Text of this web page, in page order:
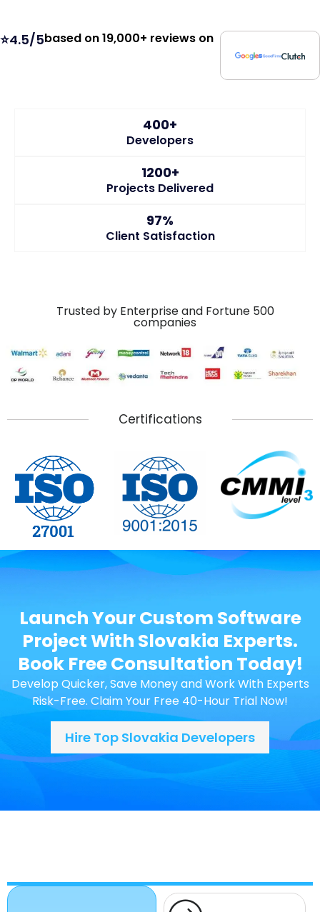
⭐4.5/5based on 19,000+ reviews on
400+
Developers
1200+
Projects Delivered
97%
Client Satisfaction
Trusted by Enterprise and Fortune 500
companies
Certifications
Launch Your Custom Software
Project With Slovakia Experts.
Book Free Consultation Today!
Develop Quicker, Save Money and Work With Experts
Risk-Free. Claim Your Free 40-Hour Trial Now!
Hire Top Slovakia Developers